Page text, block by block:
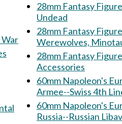
Zulu War
28mm Fantasy Figures:
Undead
28mm Fantasy Figures:
Werewolves,
28mm Fantasy Figures:
Accessories
60mm Napoleon's
Armee--Swiss 4th
60mm Napoleon's
Russia--Russian